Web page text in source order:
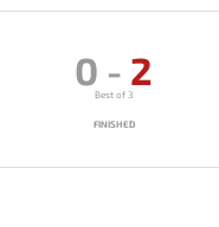
0 - 2
Best of 3
FINISHED